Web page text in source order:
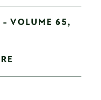
- VOLUME 65,